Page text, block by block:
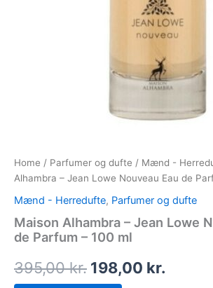
Home / Parfumer og dufte / Mænd -
Alhambra – Jean Lowe Nouveau Eau de
Mænd - Herredufte, Parfumer og dufte
Maison Alhambra – Jean Lowe
de Parfum – 100 ml
395,00kr. 198,00 kr.